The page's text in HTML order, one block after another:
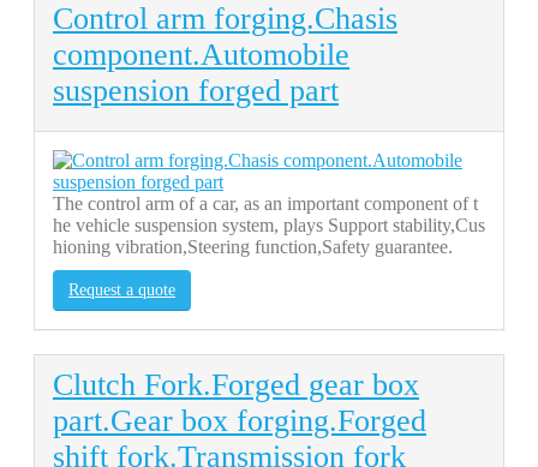
Control arm forging.Chasis
component.Automobile
suspension forged part
The control arm of a car, as an important component of t
he vehicle suspension system, plays Support stability,Cus
hioning vibration,Steering function,Safety guarantee.
Request a quote
Clutch Fork.Forged gear box
part.Gear box forging.Forged
shift fork.Transmission fork